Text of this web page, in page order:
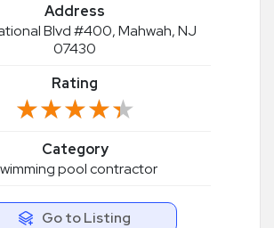
Address
Blvd #400, Mahwah, NJ
07430
Rating
★★★★★
★★★★★
Category
pool contractor
Go to Listing